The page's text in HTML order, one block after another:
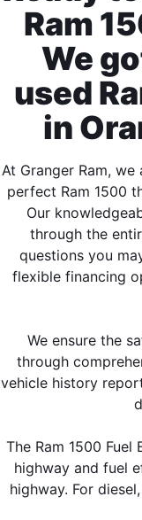
Ram
We
used
in
At Granger Ram,
perfect Ram 1500
Our
through the
questions you
flexible financing
We ensure the
through
vehicle history
The Ram 1500
highway and fuel
highway. For